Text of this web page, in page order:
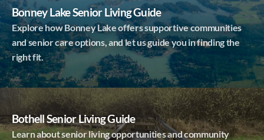
Bonney Lake Senior Living Guide
Explore how Bonney Lake offers supportive communities
and senior care options, and let us guide you in finding the
right fit.
Bothell Senior Living Guide
Learn about senior living opportunities and community